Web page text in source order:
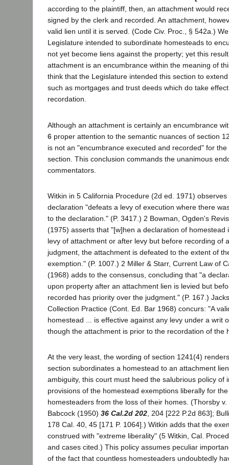
according to the plaintiff, then, an attachment would
signed by the clerk and recorded. An attachment,
valid lien until it is served. (Code Civ. Proc., § 542a.)
Legislature intended to subordinate homesteads to
not yet become liens against the property; yet this
attachment is an encumbrance within the meaning of
think that the Legislature intended this section to
such as mortgages and trust deeds which do take
recordation.
Although an attachment is certainly an encumbrance
6 proper attention to the semantic nuances of section
is not an "encumbrance executed and recorded" for
section. This conclusion commands the unanimous
commentators.
Witkin in 5 California Procedure (2d ed. 1971)
declaration "defeats a levy of execution where there
to the declaration." (P. 3417.) 2 Bowman, Ogden's
(1975) asserts that "[w]hen a declaration of homestead
levy of attachment or after levy but before recording of
judgment, the attachment is defeated to the extent of
exemption." (P. 1007.) 2 Miller & Starr, Current Law of
(1968) adds to the consensus, concluding that "a
upon property after an attachment lien is levied but
recorded has priority over the judgment." (P. 167.)
Collection Practice (Cont. Ed. Bar 1968) concurs: "A
homestead ... is effective against any levy under a writ
though the attachment is prior to the recordation of the
At the very least, the wording of section 1241(4)
section subordinates a homestead to an attachment
ambiguity, this court must heed the salubrious policy of
provisions of the homestead exemptions liberally for
homesteaders from the loss of their homes. (Thorsby v.
Babcock (1950) 36 Cal.2d 202, 204 [222 P.2d 863];
178 Cal. 40, 45 [171 P. 1064].) Witkin adds that the
construed with "extreme liberality" (5 Witkin, Cal.
and cases cited.) This policy assumes peculiar
of the fact that countless homesteaders undoubtedly